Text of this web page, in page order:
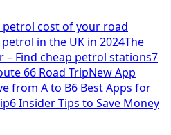
petrol cost of your road
in the UK in 2024The
– Find cheap petrol stations7
66 Road TripNew App
from A to B6 Best Apps for
6 Insider Tips to Save Money